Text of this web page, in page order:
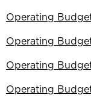
Operating
Operating
Operating
Operating